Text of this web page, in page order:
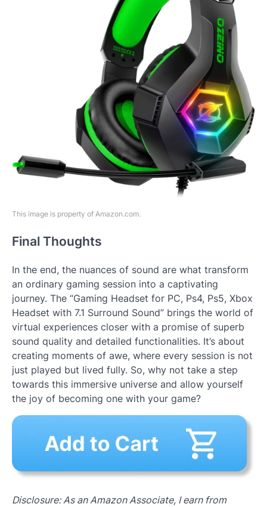
This image is property of Amazon.com.
Final Thoughts
In the end, the nuances of sound are what transform
an ordinary gaming session into a captivating
journey. The “Gaming Headset for PC, Ps4, Ps5, Xbox
Headset with 7.1 Surround Sound” brings the world of
virtual experiences closer with a promise of superb
sound quality and detailed functionalities. It’s about
creating moments of awe, where every session is not
just played but lived fully. So, why not take a step
towards this immersive universe and allow yourself
the joy of becoming one with your game?
Disclosure: As an Amazon Associate, I earn from